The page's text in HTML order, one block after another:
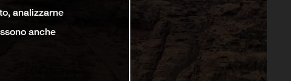
analizzarne
anche